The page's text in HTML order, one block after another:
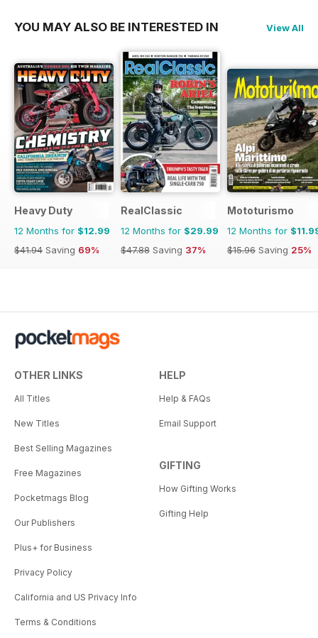
YOU MAY ALSO BE INTERESTED IN View All
Heavy Duty
12 Months for $12.99
$41.94 Saving 69%
RealClassic
12 Months for $29.99
$47.88 Saving 37%
Mototurismo
12 Months for
$15.96 Saving 25%
OTHER LINKS
All Titles
New Titles
Best Selling Magazines
Free Magazines
Pocketmags Blog
Our Publishers
Plus+ for Business
Privacy Policy
California and US Privacy Info
Terms & Conditions
HELP
Help & FAQs
Email Support
GIFTING
How Gifting Works
Gifting Help